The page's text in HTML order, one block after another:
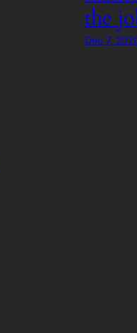
the
Dec 7,